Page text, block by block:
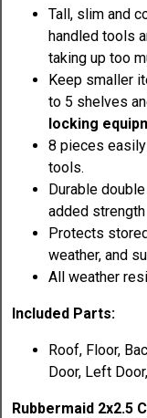
Tall, slim and
handled tools
taking up too
Keep smaller
to 5 shelves
locking
8 pieces
tools.
Durable
added strength
Protects
weather, and
All weather
Included Parts:
Roof, Floor,
Door, Left
Rubbermaid 2x2.5